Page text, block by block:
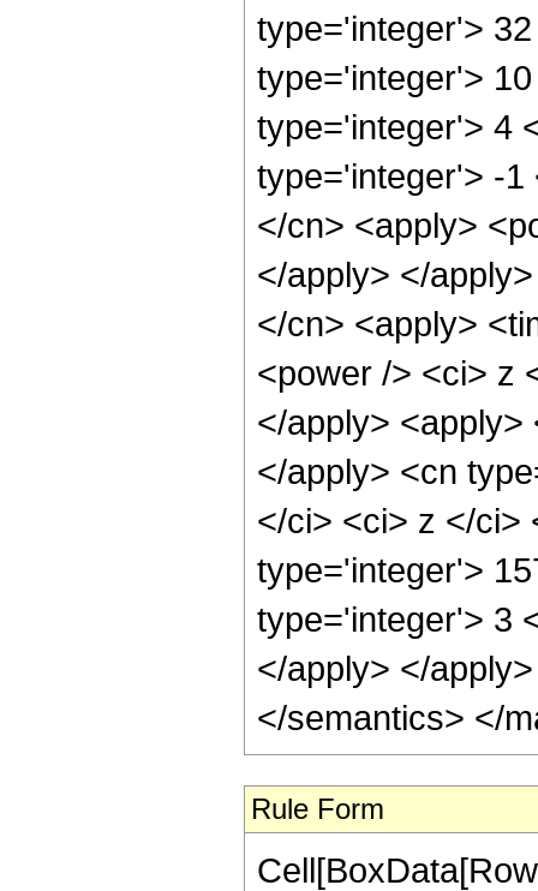
type='integer'>
type='integer'>
type='integer'> 4
type='integer'> -1
</cn> <apply>
</apply> </
</cn> <apply>
<power /> <ci> z
</apply>
</apply> <cn
</ci> <ci> z </ci>
type='integer'>
type='integer'> 3
</apply> </
</semantics> </
Rule Form